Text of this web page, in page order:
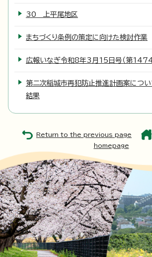
30 上平尾地区
まちづくり条例の策定に向けた検討作業
広報いなぎ令和8年3月15日号（第1474
第二次稲城市再犯防止推進計画案につ
結果
Return to the previous page
homepage